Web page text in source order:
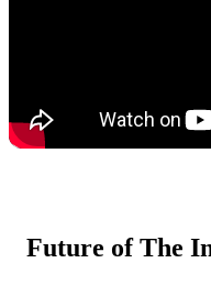
Future of The